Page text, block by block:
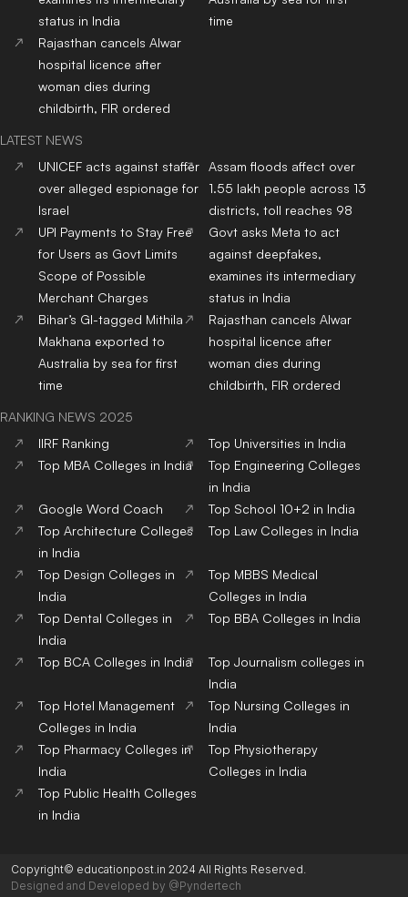
status in India
time
Rajasthan cancels Alwar
hospital licence after
woman dies during
childbirth, FIR ordered
LATEST NEWS
UNICEF acts against staffer
over alleged espionage for
Israel
Assam floods affect over
1.55 lakh people across 13
districts, toll reaches 98
UPI Payments to Stay Free
for Users as Govt Limits
Scope of Possible
Merchant Charges
Govt asks Meta to act
against deepfakes,
examines its intermediary
status in India
Bihar’s GI-tagged Mithila
Makhana exported to
Australia by sea for first
time
Rajasthan cancels Alwar
hospital licence after
woman dies during
childbirth, FIR ordered
RANKING NEWS 2025
IIRF Ranking
Top Universities in India
Top MBA Colleges in India
Top Engineering Colleges
in India
Google Word Coach
Top School 10+2 in India
Top Architecture Colleges
in India
Top Law Colleges in India
Top Design Colleges in
India
Top MBBS Medical
Colleges in India
Top Dental Colleges in
India
Top BBA Colleges in India
Top BCA Colleges in India
Top Journalism colleges in
India
Top Hotel Management
Colleges in India
Top Nursing Colleges in
India
Top Pharmacy Colleges in
India
Top Physiotherapy
Colleges in India
Top Public Health Colleges
in India
Copyright© educationpost.in 2024 All Rights Reserved.
Designed and Developed by @Pyndertech